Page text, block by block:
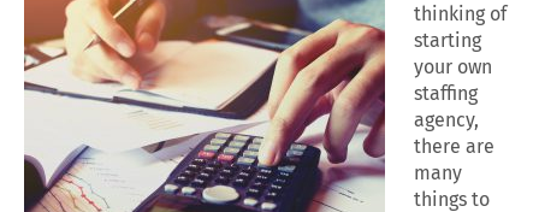
thinking of
starting
your own
staffing
agency,
there are
many
things to